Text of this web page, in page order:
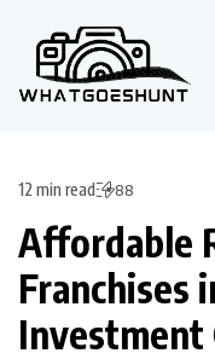
12 min read 88
Affordable
Franchises
Investment